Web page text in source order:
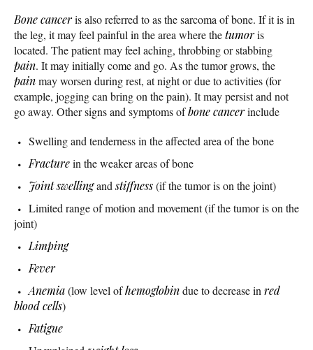
Bone canceris also referred to as the sarcoma of bone. If it is in
the leg, it may feel painful in the area where thetumoris
located. The patient may feel aching, throbbing or stabbing
pain. It may initially come and go. As the tumor grows, the
painmay worsen during rest, at night or due to activities (for
example, jogging can bring on the pain). It may persist and not
go away. Other signs and symptoms ofbone cancerinclude
Swelling and tenderness in the affected area of the bone
Fracturein the weaker areas of bone
Joint swellingandstiffness(if the tumor is on the joint)
Limited range of motion and movement (if the tumor is on the
joint)
Limping
Fever
Anemia(low level ofhemoglobindue to decrease in red
blood cells)
Fatigue